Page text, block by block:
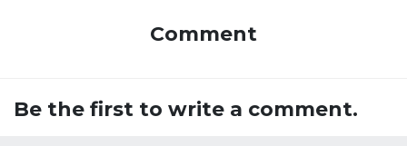
Comment
Be the first to write a comment.